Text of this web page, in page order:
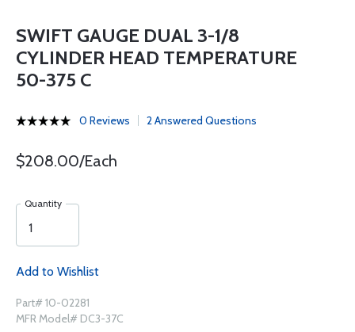
SWIFT GAUGE DUAL 3-1/8
CYLINDER HEAD TEMPERATURE
50-375 C
0 Reviews 2 Answered Questions
$208.00/Each
Quantity
Add to Wishlist
Part# 10-02281
MFR Model# DC3-37C